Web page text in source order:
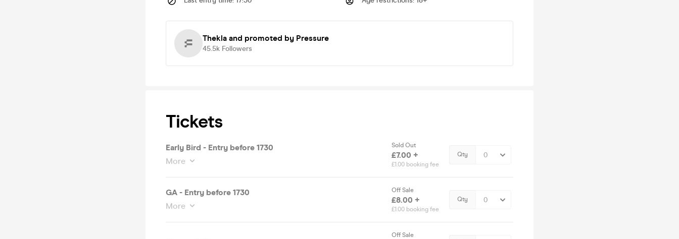
Thekla and promoted by Pressure
45.5k Followers
Tickets
Early Bird - Entry before 1730
More
Sold Out
£7.00 +
£1.00 booking fee
Qty
GA - Entry before 1730
More
Off Sale
£8.00 +
£1.00 booking fee
Qty
Off Sale